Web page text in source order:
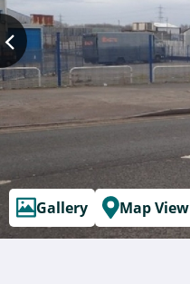
Gallery Map View